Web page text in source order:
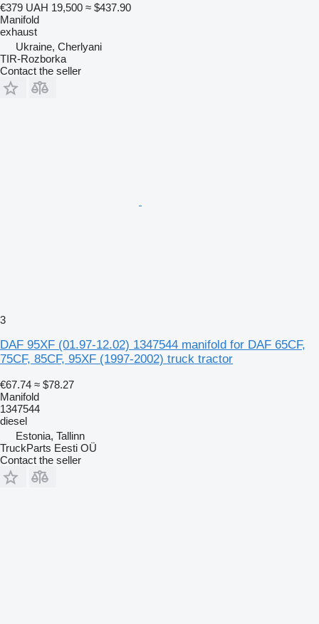
€379 UAH 19,500 ≈ $437.90
Manifold
exhaust
Ukraine, Cherlyani
TIR-Rozborka
Contact the seller
3
DAF 95XF (01.97-12.02) 1347544 manifold for DAF 65CF,
75CF, 85CF, 95XF (1997-2002) truck tractor
€67.74 ≈ $78.27
Manifold
1347544
diesel
Estonia, Tallinn
TruckParts Eesti OÜ
Contact the seller